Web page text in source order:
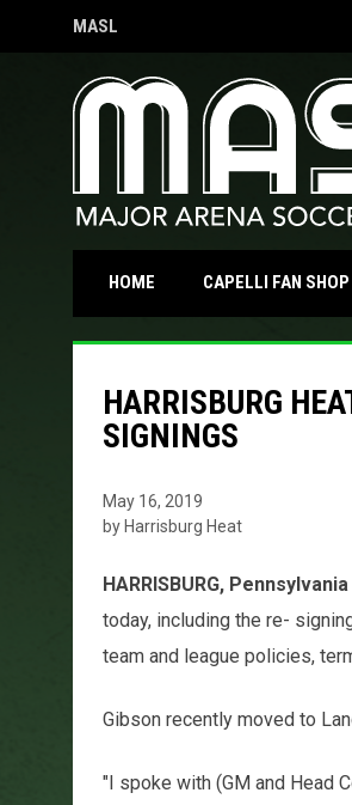
MASL
OPENS IN NEW WINDOW
HOME CAPELLI FAN SHOP
HARRISBURG
SIGNINGS
May 16, 2019
by Harrisburg Heat
HARRISBURG,
today, including the re-
team and league policies,
Gibson recently moved to
"I spoke with (GM and Head